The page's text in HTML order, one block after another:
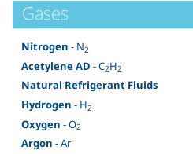
Gases
Nitrogen - N2
Acetylene AD - C2H2
Natural Refrigerant Fluids
Hydrogen - H2
Oxygen - O2
Argon - Ar